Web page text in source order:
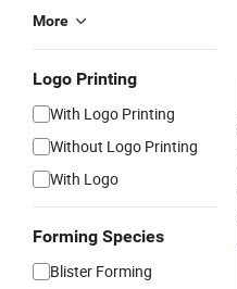
More
Logo Printing
With Logo Printing
Without Logo Printing
With Logo
Forming Species
Blister Forming